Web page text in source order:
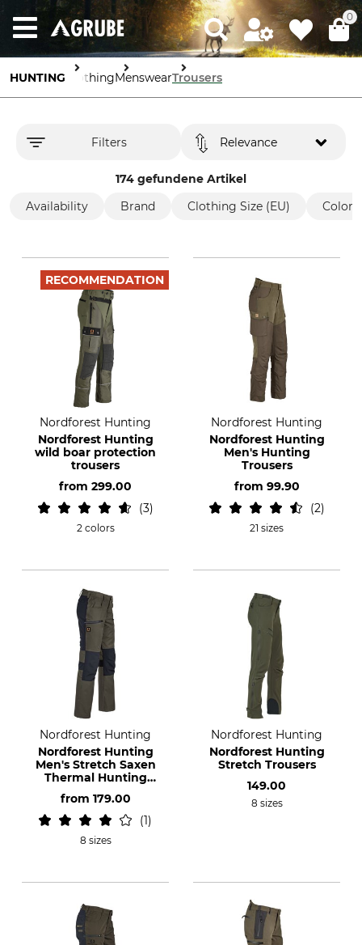
0
HUNTING ClothingMenswearTrousers
Filters
174 gefundene Artikel
Relevance
Availability Brand Clothing Size (EU) Color
RECOMMENDATION
Nordforest Hunting
Nordforest Hunting
wild boar protection
trousers
from 299.00
3
2 colors
Nordforest Hunting
Nordforest Hunting
Men's Hunting
Trousers
from 99.90
2
21 sizes
Nordforest Hunting
Nordforest Hunting
Men's Stretch Saxen
Thermal Hunting
from 179.00
1
8 sizes
Nordforest Hunting
Nordforest Hunting
Stretch Trousers
149.00
8 sizes